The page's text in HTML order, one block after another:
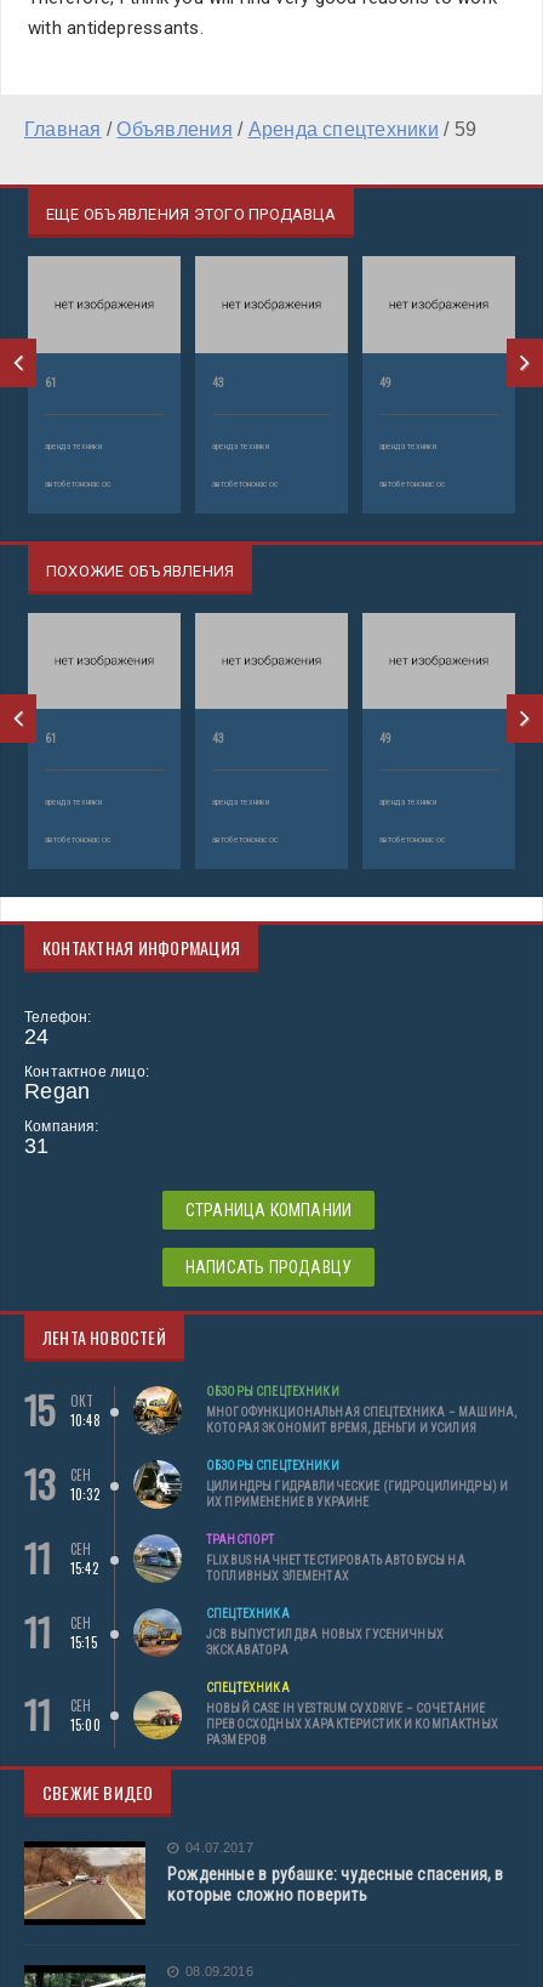
with antidepressants.
Главная /Объявления / Аренда спецтехники / 59
ЕЩЕ ОБЪЯВЛЕНИЯ ЭТОГО ПРОДАВЦА
61
аренда техники
автобетононасос
43
аренда техники
автобетононасос
49
аренда техники
автобетононасос
ПОХОЖИЕ ОБЪЯВЛЕНИЯ
61
аренда техники
автобетононасос
43
аренда техники
автобетононасос
49
аренда техники
автобетононасос
КОНТАКТНАЯ ИНФОРМАЦИЯ
Телефон:
24
Контактное лицо:
Regan
Компания:
31
СТРАНИЦА КОМПАНИИ
НАПИСАТЬ ПРОДАВЦУ
ЛЕНТА НОВОСТЕЙ
15
ОКТ
10:48
ОБЗОРЫ СПЕЦТЕХНИКИ
МНОГОФУНКЦИОНАЛЬНАЯ СПЕЦТЕХНИКА – МАШИНА,
КОТОРАЯ ЭКОНОМИТ ВРЕМЯ, ДЕНЬГИ И УСИЛИЯ
13
СЕН
10:32
ОБЗОРЫ СПЕЦТЕХНИКИ
ЦИЛИНДРЫ ГИДРАВЛИЧЕСКИЕ (ГИДРОЦИЛИНДРЫ) И
ИХ ПРИМЕНЕНИЕ В УКРАИНЕ
11
СЕН
15:42
ТРАНСПОРТ
FLIXBUS НАЧНЕТ ТЕСТИРОВАТЬ АВТОБУСЫ НА
ТОПЛИВНЫХ ЭЛЕМЕНТАХ
11
СЕН
15:15
СПЕЦТЕХНИКА
JCB ВЫПУСТИЛ ДВА НОВЫХ ГУСЕНИЧНЫХ
ЭКСКАВАТОРА
11
СЕН
15:00
СПЕЦТЕХНИКА
НОВЫЙ CASE IH VESTRUM CVXDRIVE – СОЧЕТАНИЕ
ПРЕВОСХОДНЫХ ХАРАКТЕРИСТИК И КОМПАКТНЫХ
РАЗМЕРОВ
СВЕЖИЕ ВИДЕО
04.07.2017
Рожденные в рубашке: чудесные спасения, в
которые сложно поверить
08.09.2016